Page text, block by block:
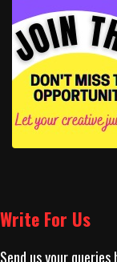
Write For Us
Send us your